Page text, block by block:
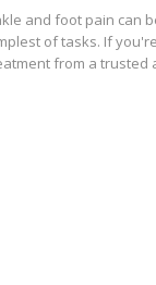
and foot pain can
of tasks. If
from a trusted